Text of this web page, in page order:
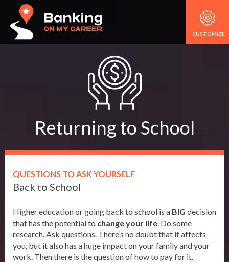
CUSTOMIZE
Returning to School
QUESTIONS TO ASK YOURSELF
Back to School
Higher education or going back to school is a BIG decision
that has the potential to change your life. Do some
research. Ask questions. There’s no doubt that it affects
you, but it also has a huge impact on your family and your
work. Then there is the question of how to pay for it.